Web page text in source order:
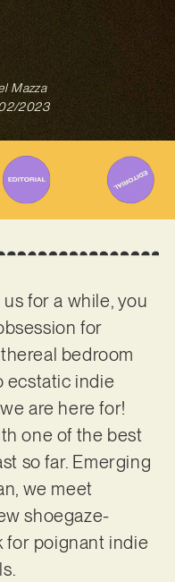
Mazza
2023
for a while, you
for
bedroom
ecstatic indie
are here for!
one of the best
so far. Emerging
we meet
shoegaze-
for poignant indie